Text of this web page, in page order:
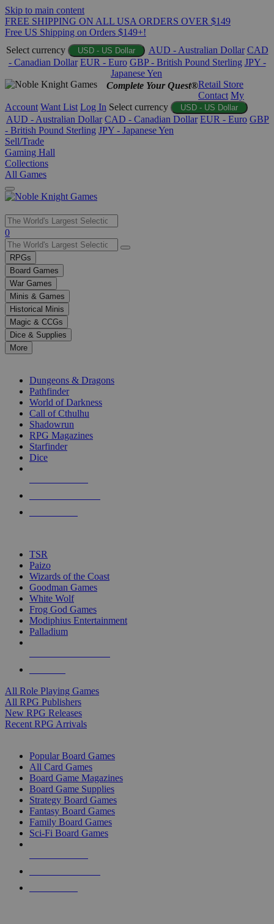
Skip to main content
FREE SHIPPING ON ALL USA ORDERS OVER $149
Free US Shipping on Orders $149+!
Select currency
USD - US Dollar AUD - Australian Dollar CAD
- Canadian Dollar EUR - Euro GBP - British Pound Sterling JPY -
Japanese Yen
Complete Your Quest®Retail Store
Contact My
Account Want List Log In Select currency USD - US Dollar
AUD - Australian Dollar CAD - Canadian Dollar EUR - Euro GBP
- British Pound Sterling JPY - Japanese Yen
Sell/Trade
Gaming Hall
Collections
All Games
Use
the
up
and
down
arrows
to
select
a
result.
Press
enter
selected
touch
0
RPGs
Board Games
War Games
Minis & Games
Historical Minis
Magic & CCGs
Dice & Supplies
More
Dungeons & Dragons
Pathfinder
World of Darkness
Call of Cthulhu
Shadowrun
RPG Magazines
Starfinder
Dice
TSR
Paizo
Wizards of the Coast
Goodman Games
White Wolf
Frog God Games
Modiphius Entertainment
Palladium
All Role Playing Games
All RPG Publishers
New RPG Releases
Recent RPG Arrivals
Popular Board Games
All Card Games
Board Game Magazines
Board Game Supplies
Strategy Board Games
Fantasy Board Games
Family Board Games
Sci-Fi Board Games